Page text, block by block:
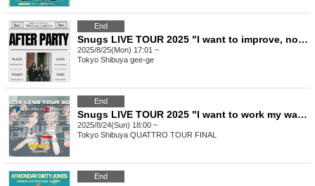
End
Snugs LIVE TOUR 2025 "I want to improve, not just improve" AFTER PARTY
2025/8/25(Mon) 17:01 ~
Tokyo Shibuya gee-ge
End
Snugs LIVE TOUR 2025 "I want to work my way up, not down" Tokyo performance general sale
2025/8/24(Sun) 18:00 ~
Tokyo Shibuya QUATTRO TOUR FINAL
End